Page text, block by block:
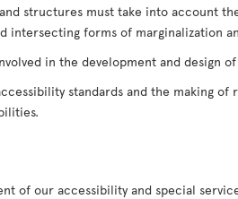
structures must take into account
intersecting forms of marginalization
in the development and design
standards and the making
of our accessibility and special